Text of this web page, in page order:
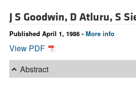
J S Goodwin, D Atluru, S
Published April 1, 1986 - More info
View PDF
Abstract